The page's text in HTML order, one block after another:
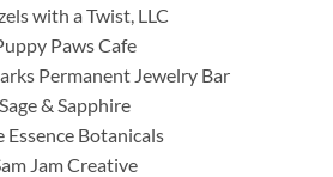
with a Twist, LLC
Paws Cafe
Permanent Jewelry Bar
Sage & Sapphire
Essence Botanicals
Jam Creative